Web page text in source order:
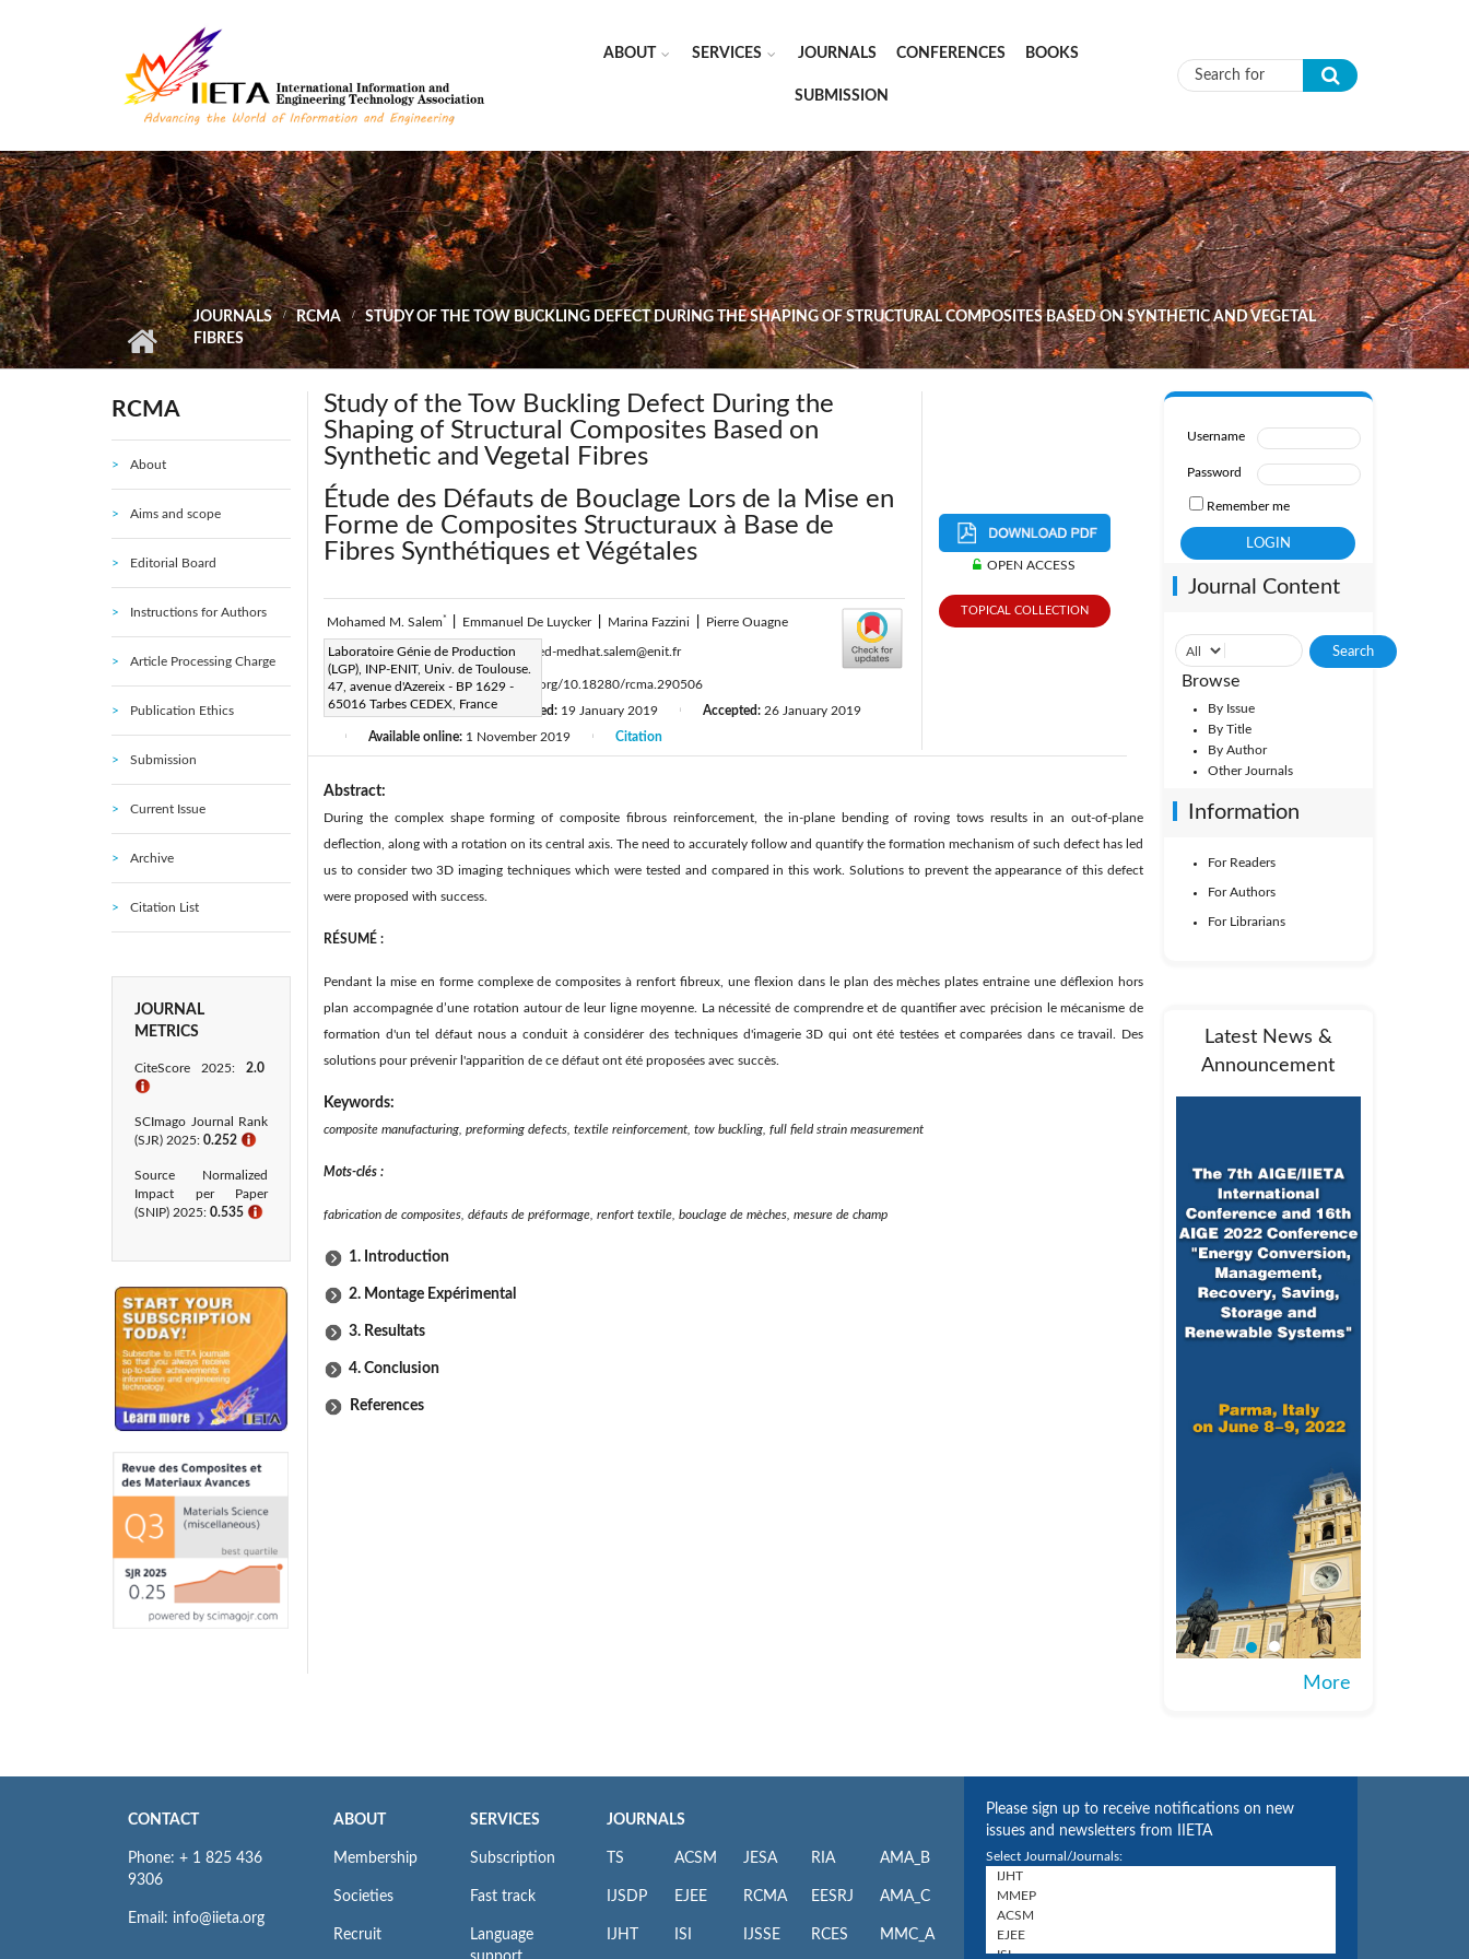
ABOUT SERVICES JOURNALS CONFERENCES BOOKS
SUBMISSION Search form
JOURNALS RCMA
STUDY OF THE TOW BUCKLING DEFECT DURING THE SHAPING OF STRUCTURAL COMPOSITES BASED ON SYNTHETIC AND VEGETAL
FIBRES
RCMA
About
Aims and scope
Editorial Board
Instructions for Authors
Article Processing Charge
Publication Ethics
Submission
Current Issue
Archive
Citation List
JOURNAL
METRICS
CiteScore 2025: 2.0
ℹ
SCImago Journal Rank
(SJR) 2025: 0.252 ℹ
Source Normalized
Impact per Paper
(SNIP) 2025: 0.535 ℹ
Study of the Tow Buckling Defect During the
Shaping of Structural Composites Based on
Synthetic and Vegetal Fibres
Étude des Défauts de Bouclage Lors de la Mise en
Forme de Composites Structuraux à Base de
Fibres Synthétiques et Végétales
Mohamed M. Salem* Emmanuel De Luycker Marina Fazzini Pierre Ouagne
Laboratoire Génie de Production
(LGP), INP-ENIT, Univ. de Toulouse.
47, avenue d'Azereix - BP 1629 -
65016 Tarbes CEDEX, France
Corresponding Author Email:mohamed-medhat.salem@enit.fr
Page:315-320 DOI:https://doi.org/10.18280/rcma.290506
Received:8 March 2018 Revised: 19 January 2019 Accepted: 26 January 2019
Available online: 1 November 2019 Citation
OPEN ACCESS
TOPICAL COLLECTION
Abstract:
During the complex shape forming of composite fibrous reinforcement, the in-plane bending of roving tows results in an out-of-plane
deflection, along with a rotation on its central axis. The need to accurately follow and quantify the formation mechanism of such defect has led
us to consider two 3D imaging techniques which were tested and compared in this work. Solutions to prevent the appearance of this defect
were proposed with success.
R ÉSUMÉ :
Pendant la mise en forme complexe de composites à renfort fibreux, une flexion dans le plan des mèches plates entraine une déflexion hors
plan accompagnée d’une rotation autour de leur ligne moyenne. La nécessité de comprendre et de quantifier avec précision le mécanisme de
formation d'un tel défaut nous a conduit à considérer des techniques d'imagerie 3D qui ont été testées et comparées dans ce travail. Des
solutions pour prévenir l'apparition de ce défaut ont été proposées avec succès.
Keywords:
composite manufacturing, preforming defects, textile reinforcement, tow buckling, full field strain measurement
Mots-clés :
fabrication de composites, défauts de préformage, renfort textile, bouclage de mèches, mesure de champ
1. Introduction
2. Montage Expérimental
3. Resultats
4. Conclusion
References
Username
Password
Remember me
Journal Content
Browse
By Issue
By Title
By Author
Other Journals
Information
For Readers
For Authors
For Librarians
Latest News &
Announcement
More
CONTACT
Phone: + 1 825 436
9306
Email: info@iieta.org
ABOUT
Membership
Societies
Recruit
SERVICES
Subscription
Fast track
Language
JOURNALS
TS
IJSDP
IJHT
ACSM
EJEE
ISI
JESA
RCMA
IJSSE
RIA
EESRJ
RCES
AMA_B
AMA_C
MMC_A
Please sign up to receive notifications on new
issues and newsletters from IIETA
Select Journal/Journals: